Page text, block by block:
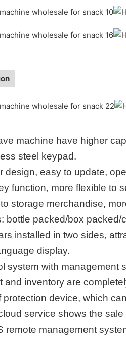
machine have higher
steel keypad.
design, easy to update,
function, more flexible to
storage merchandise,
bottle packed/box
installed in two sides,
display.
system with management
and inventory are
protection device, which
service shows the
remote management